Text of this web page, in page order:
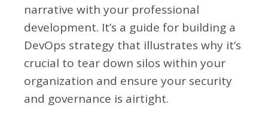
narrative with your professional
development. It’s a guide for building a
DevOps strategy that illustrates why it’s
crucial to tear down silos within your
organization and ensure your security
and governance is airtight.